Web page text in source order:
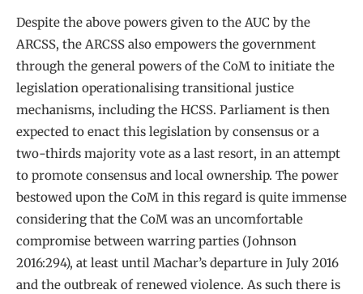
Despite the above powers given to the AUC by the
ARCSS, the ARCSS also empowers the government
through the general powers of the CoM to initiate the
legislation operationalising transitional justice
mechanisms, including the HCSS. Parliament is then
expected to enact this legislation by consensus or a
two-thirds majority vote as a last resort, in an attempt
to promote consensus and local ownership. The power
bestowed upon the CoM in this regard is quite immense
considering that the CoM was an uncomfortable
compromise between warring parties (Johnson
2016:294), at least until Machar’s departure in July 2016
and the outbreak of renewed violence. As such there is